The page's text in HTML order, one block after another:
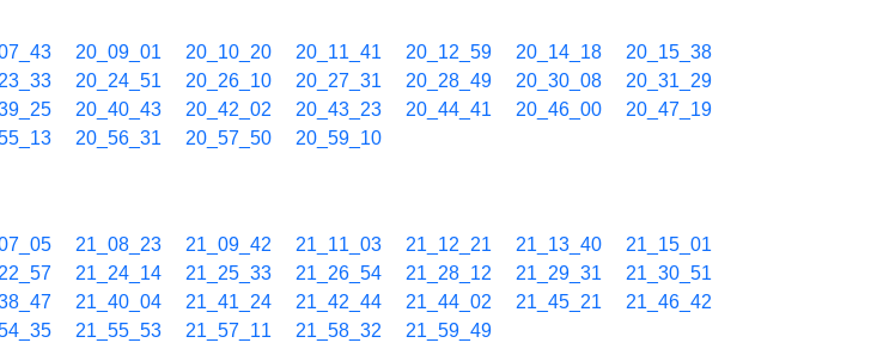
20_09_01 20_10_20 20_11_41 20_12_59 20_14_18
20_15_38
20_24_51 20_26_10 20_27_31 20_28_49 20_30_08
20_31_29
20_40_43 20_42_02 20_43_23 20_44_41 20_46_00
20_47_19
20_56_31 20_57_50 20_59_10
21_08_23 21_09_42 21_11_03 21_12_21 21_13_40
21_15_01
21_24_14 21_25_33 21_26_54 21_28_12 21_29_31
21_30_51
21_40_04 21_41_24 21_42_44 21_44_02 21_45_21
21_46_42
21_55_53 21_57_11 21_58_32 21_59_49